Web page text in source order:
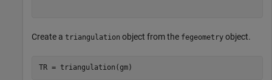
Create a triangulation object from the fegeometry object.
TR = triangulation(gm)